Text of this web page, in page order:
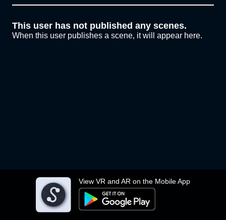
View VR and AR on the Mobile App
This user has not published any scenes.
When this user publishes a scene, it will appear here.